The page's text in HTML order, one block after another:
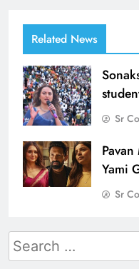
Related News
Sr
Yami
Sr
Search
for: